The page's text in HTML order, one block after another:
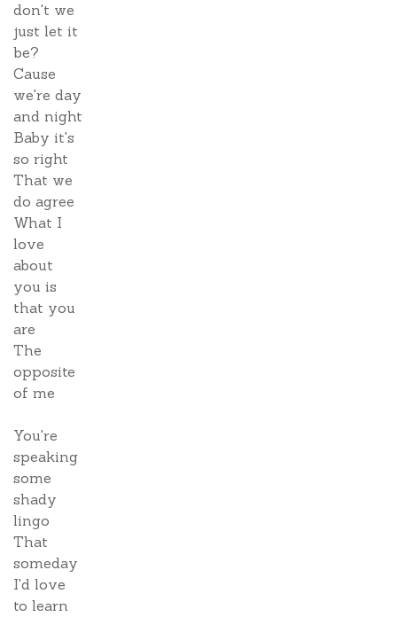
don't we
just let it
be?
Cause
we're day
and night
Baby it's
so right
That we
do agree
What I
love
about
you is
that you
are
The
opposite
of me
You're
speaking
some
shady
lingo
That
someday
I'd love
to learn